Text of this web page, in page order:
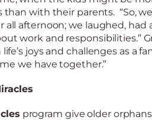
than with their parents. “So,
all afternoon; we laughed, had
work and responsibilities.”
joys and challenges as a
we have together.”
program give older